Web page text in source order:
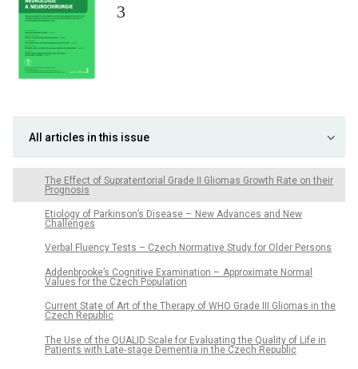
3
All articles in this issue
The Effect of Supratentorial Grade II Gliomas Growth Rate on their
Prognosis
Etiology of Parkinson’s Disease – New Advances and New
Challenges
Verbal Fluency Tests – Czech Normative Study for Older Persons
Addenbrooke’s Cognitive Examination – Approximate Normal
Values for the Czech Population
Current State of Art of the Therapy of WHO Grade III Gliomas in the
Czech Republic
The Use of the QUALID Scale for Evaluating the Quality of Life in
Patients with Late‑stage Dementia in the Czech Republic